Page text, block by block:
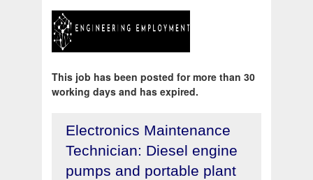
This job has been posted for more than 30
working days and has expired.
Electronics Maintenance
Technician: Diesel engine
pumps and portable plant